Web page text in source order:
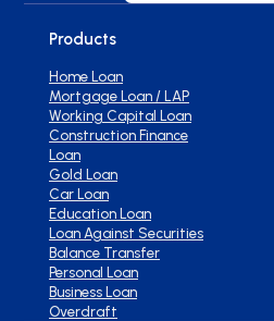
Products
Home Loan
Mortgage Loan / LAP
Working Capital Loan
Construction Finance
Loan
Gold Loan
Car Loan
Education Loan
Loan Against Securities
Balance Transfer
Personal Loan
Business Loan
Overdraft